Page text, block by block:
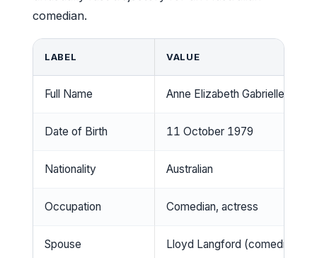
comedian.
LABEL VALUE
Full Name Anne Elizabeth Gabrielle
Date of Birth 11 October 1979
Nationality Australian
Occupation Comedian, actress
Spouse Lloyd Langford (comedian)